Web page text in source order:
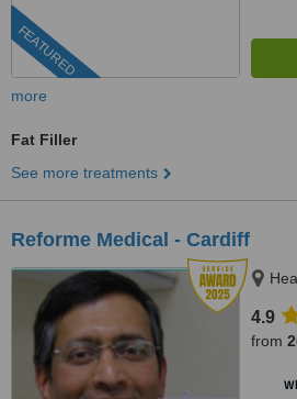
FEATURED
more
Fat Filler
See more treatments
Reforme Medical - Cardiff
4.9
from